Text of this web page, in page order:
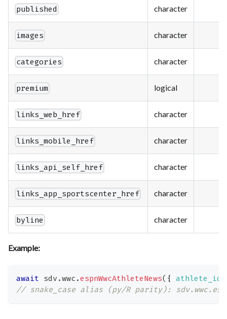
published character
images character
categories character
premium logical
links_web_href character
links_mobile_href character
links_api_self_href character
links_app_sportscenter_href character
byline character
Example:
await sdv .wwc .espnWwcAthleteNews( { athlete_id
// snake_case alias (py/R parity):